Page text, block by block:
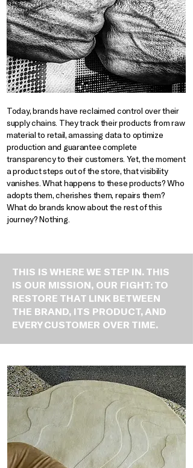
Today, brands have reclaimed control over their
supply chains. They track their products from raw
material to retail, amassing data to optimize
production and guarantee complete
transparency to their customers. Yet, the moment
a product steps out of the store, that visibility
vanishes. What happens to these products? Who
adopts them, cherishes them, repairs them?
What do brands know about the rest of this
journey? Nothing.
THIS IS WHERE WE STEP IN. THIS
IS OUR MISSION, OUR FIGHT: TO
RESTORE THAT LINK BETWEEN
THE BRAND, ITS PRODUCT, AND
EVERY CUSTOMER OVER TIME.